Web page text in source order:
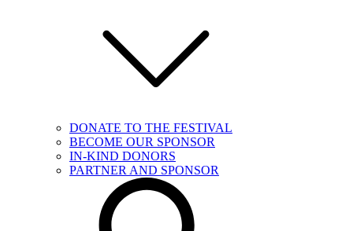
DONATE TO THE FESTIVAL
BECOME OUR SPONSOR
IN-KIND DONORS
PARTNER AND SPONSOR